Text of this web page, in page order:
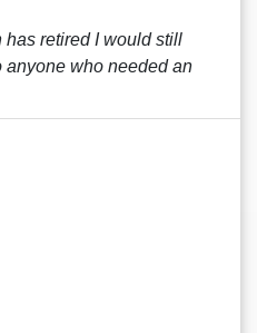
retired I would still
anyone who needed an